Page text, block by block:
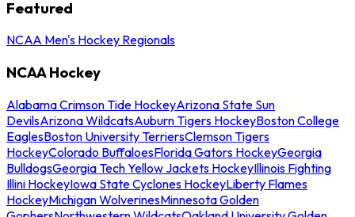
Featured
NCAA Men's Hockey Regionals
NCAA Hockey
Alabama Crimson Tide HockeyArizona State Sun
DevilsArizona WildcatsAuburn Tigers HockeyBoston College
EaglesBoston University TerriersClemson Tigers
HockeyColorado BuffaloesFlorida Gators HockeyGeorgia
BulldogsGeorgia Tech Yellow Jackets HockeyIllinois Fighting
Illini HockeyIowa State Cyclones HockeyLiberty Flames
HockeyMichigan WolverinesMinnesota Golden